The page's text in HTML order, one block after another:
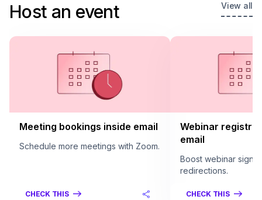
Host an event View all
Meeting bookings inside email
Schedule more meetings with Zoom.
CHECK THIS
Webinar
email
Boost webinar sign
redirections.
CHECK THIS